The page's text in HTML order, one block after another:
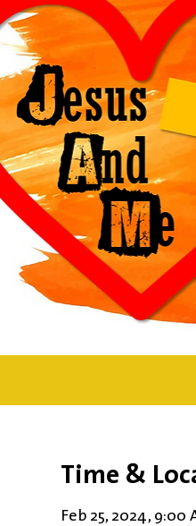
Time &
Feb 25, 2024, 9:00